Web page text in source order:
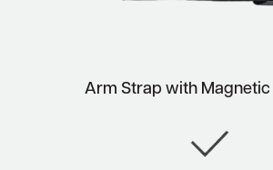
Arm Strap with Magnetic